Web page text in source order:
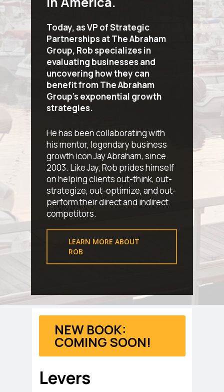
Today, as VP of Strategic
Partnerships at The Abraham
Group, Rob specializes in
evaluating businesses and
uncovering how they can
benefit from The Abraham
Group’s exponential growth
strategies.
He has been collaborating with
his mentor, legendary business
growth icon Jay Abraham, since
2003. Like Jay, Rob prides himself
on helping clients out-think, out-
strategize, out-optimize, and out-
perform their direct and indirect
competitors.
LEARN MORE ABOUT
ROB
NEW BOOK:
COMING SOON!
Levers